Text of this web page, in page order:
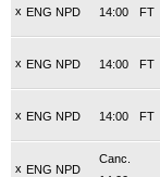
x ENG NPD FT
14:00
x ENG NPD FT
14:00
x ENG NPD FT
14:00
x ENG NPD
Canc.